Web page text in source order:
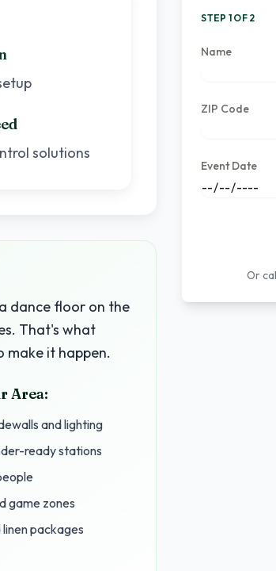
solutions
dance floor on the
That's what
it happen.
Area:
and lighting
ready stations
game zones
packages
STEP 1 OF 2
Name
ZIP Code
Event Date
Or